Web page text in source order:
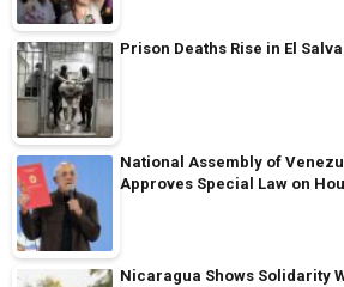
Prison Deaths Rise in El
National Assembly of
Approves Special Law on
Nicaragua Shows Solidarity